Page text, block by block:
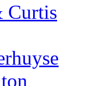
Curtis